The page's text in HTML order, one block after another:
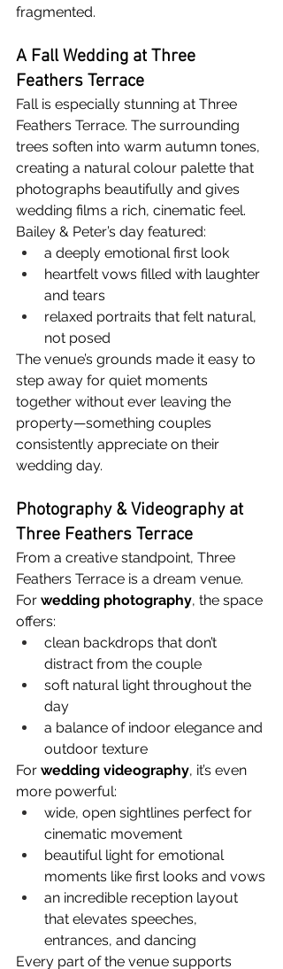
fragmented.
A Fall Wedding at Three
Feathers Terrace
Fall is especially stunning at Three
Feathers Terrace. The surrounding
trees soften into warm autumn tones,
creating a natural colour palette that
photographs beautifully and gives
wedding films a rich, cinematic feel.
Bailey & Peter’s day featured:
a deeply emotional first look
heartfelt vows filled with laughter
and tears
relaxed portraits that felt natural,
not posed
The venue’s grounds made it easy to
step away for quiet moments
together without ever leaving the
property—something couples
consistently appreciate on their
wedding day.
Photography & Videography at
Three Feathers Terrace
From a creative standpoint, Three
Feathers Terrace is a dream venue.
For wedding photography, the space
offers:
clean backdrops that don’t
distract from the couple
soft natural light throughout the
day
a balance of indoor elegance and
outdoor texture
For wedding videography, it’s even
more powerful:
wide, open sightlines perfect for
cinematic movement
beautiful light for emotional
moments like first looks and vows
an incredible reception layout
that elevates speeches,
entrances, and dancing
Every part of the venue supports